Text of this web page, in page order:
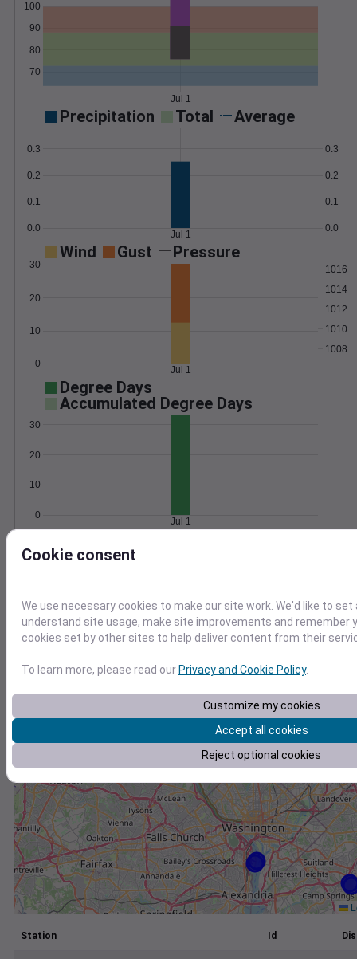
70
80
90
100
Jul 1
Precipitation Total Average
0.0
0.1
0.2
0.3
0.0
0.1
0.2
0.3
Jul 1
Wind Gust Pressure
0
10
20
30
1008
1010
1012
1014
1016
Jul 1
Degree Days
Accumulated Degree Days
0
10
20
30
Jul 1
+
−
Station Id
Cookie consent
We use necessary cookies to make our site work. We'd like to
understand site usage, make site improvements and remember
cookies set by other sites to help deliver content from their
To learn more, please read ourPrivacy and Cookie Policy.
Customize my cookies
Accept all cookies
Reject optional cookies